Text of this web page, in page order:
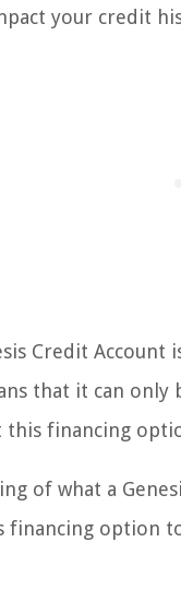
your credit
Credit
that it can
this financing
of what a
option